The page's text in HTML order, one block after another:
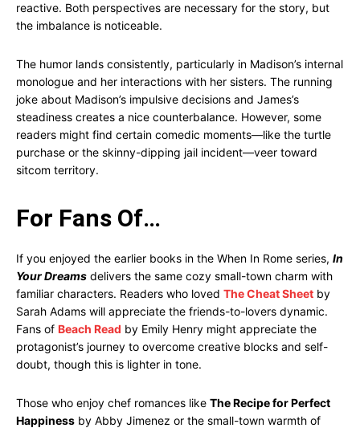
reactive. Both perspectives are necessary for the story, but
the imbalance is noticeable.
The humor lands consistently, particularly in Madison’s internal
monologue and her interactions with her sisters. The running
joke about Madison’s impulsive decisions and James’s
steadiness creates a nice counterbalance. However, some
readers might find certain comedic moments—like the turtle
purchase or the skinny-dipping jail incident—veer toward
sitcom territory.
For Fans Of…
If you enjoyed the earlier books in the When In Rome series, In
Your Dreams delivers the same cozy small-town charm with
familiar characters. Readers who loved The Cheat Sheet by
Sarah Adams will appreciate the friends-to-lovers dynamic.
Fans of Beach Read by Emily Henry might appreciate the
protagonist’s journey to overcome creative blocks and self-
doubt, though this is lighter in tone.
Those who enjoy chef romances like The Recipe for Perfect
Happiness by Abby Jimenez or the small-town warmth of